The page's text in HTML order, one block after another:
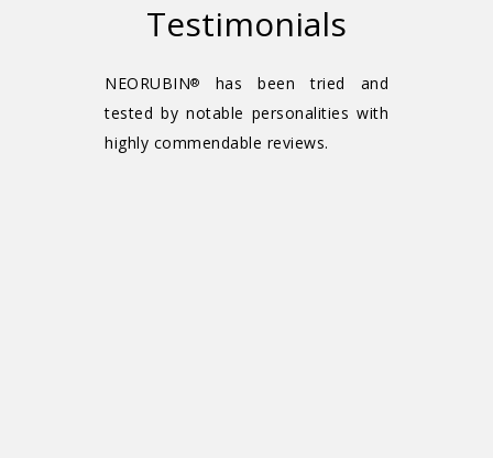
Testimonials
NEORUBIN®
has been tried and
tested by notable personalities with
highly commendable reviews.